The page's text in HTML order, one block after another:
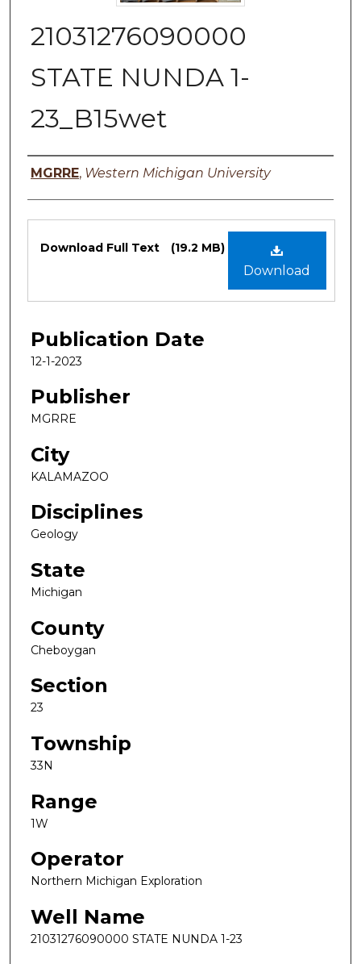
21031276090000
STATE NUNDA 1-
23_B15wet
Authors
MGRRE, Western Michigan University
Files
Download
Download Full Text (19.2 MB)
Publication Date
12-1-2023
Publisher
MGRRE
City
KALAMAZOO
Disciplines
Geology
State
Michigan
County
Cheboygan
Section
23
Township
33N
Range
1W
Operator
Northern Michigan Exploration
Well Name
21031276090000 STATE NUNDA 1-23